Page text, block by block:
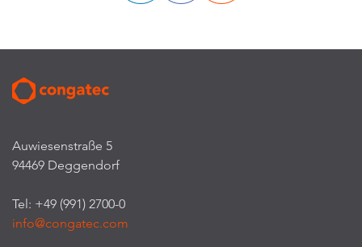
Auwiesenstraße 5
94469 Deggendorf
Tel: +49 (991) 2700-0
info@congatec.com